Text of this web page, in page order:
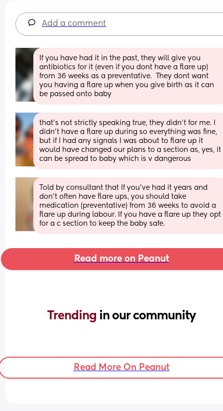
Add a comment
If you have had it in the past, they will give you
antibiotics for it (even if you dont have a flare up)
from 36 weeks as a preventative.  They dont want
you having a flare up when you give birth as it can
be passed onto baby
that's not strictly speaking true, they didn't for me. I
didn't have a flare up during so everything was fine,
but if I had any signals I was about to flare up it
would have changed our plans to a section as, yes, it
can be spread to baby which is v dangerous
Told by consultant that If you’ve had it years and
don’t often have flare ups, you should take
medication (preventative) from 36 weeks to avoid a
flare up during labour. If you have a flare up they opt
for a c section to keep the baby safe.
Read more on Peanut
Trending in our community
Read More On Peanut